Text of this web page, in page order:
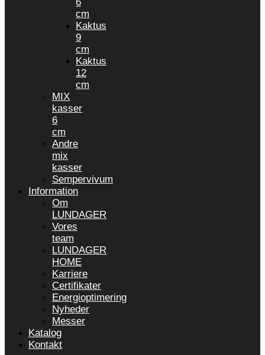
cm
Kaktus
9
cm
Kaktus
12
cm
MIX
kasser
6
cm
Andre
mix
kasser
Sempervivum
Information
Om
LUNDAGER
Vores
team
LUNDAGER
HOME
Karriere
Certifikater
Energioptimering
Nyheder
Messer
Katalog
Kontakt